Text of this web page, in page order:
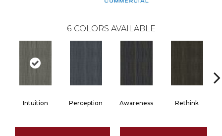
6 COLORS AVAILABLE
Intuition Perception Awareness Rethink